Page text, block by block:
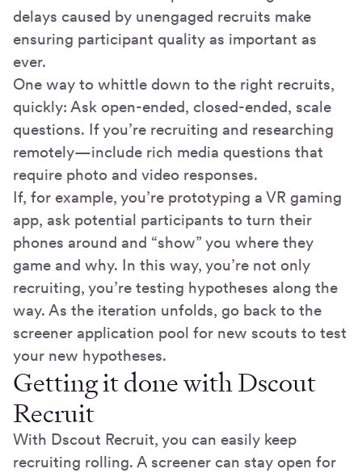
delays caused by unengaged recruits make
ensuring participant quality as important as
ever.
One way to whittle down to the right recruits,
quickly: Ask open-ended, closed-ended, scale
questions. If you’re recruiting and researching
remotely—include rich media questions that
require photo and video responses.
If, for example, you’re prototyping a VR gaming
app, ask potential participants to turn their
phones around and “show” you where they
game and why. In this way, you’re not only
recruiting, you’re testing hypotheses along the
way. As the iteration unfolds, go back to the
screener application pool for new scouts to test
your new hypotheses.
Getting it done with Dscout
Recruit
With Dscout Recruit, you can easily keep
recruiting rolling. A screener can stay open for